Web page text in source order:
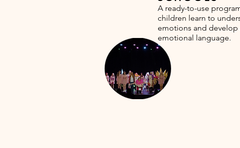
A ready-to-use
children learn to
emotions and develop
emotional language.